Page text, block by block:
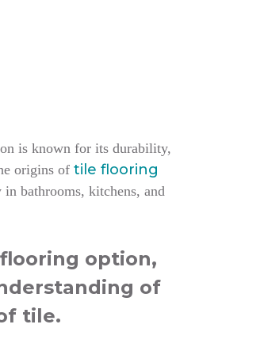
is known for its durability,
origins of tile flooring
in bathrooms, kitchens, and
option,
of
tile.